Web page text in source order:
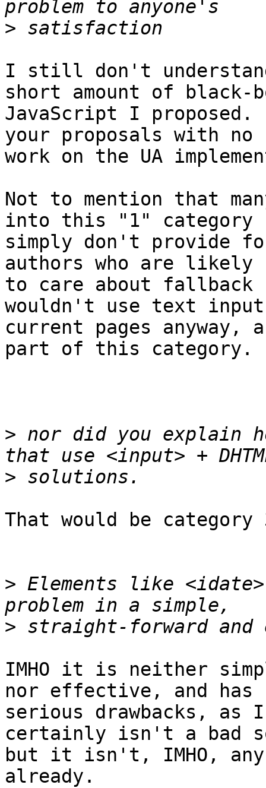
>
I still don't
short amount of black-
JavaScript I proposed.
your proposals with no
work on the UA
Not to mention that
into this "1" category
simply don't provide
authors who are likely
to care about fallback
wouldn't use text
current pages anyway,
part of this category.
> nor did you explain
>
That would be category
> Elements like
>
IMHO it is neither
nor effective, and has
serious drawbacks,
certainly isn't a bad
but it isn't, IMHO, any
already.